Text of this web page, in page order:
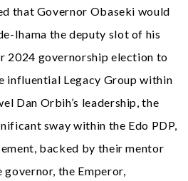
that Governor Obaseki would
Ihama the deputy slot of his
2024 governorship election to
influential Legacy Group within
Dan Orbih’s leadership, the
sway within the Edo PDP,
backed by their mentor
the Emperor,